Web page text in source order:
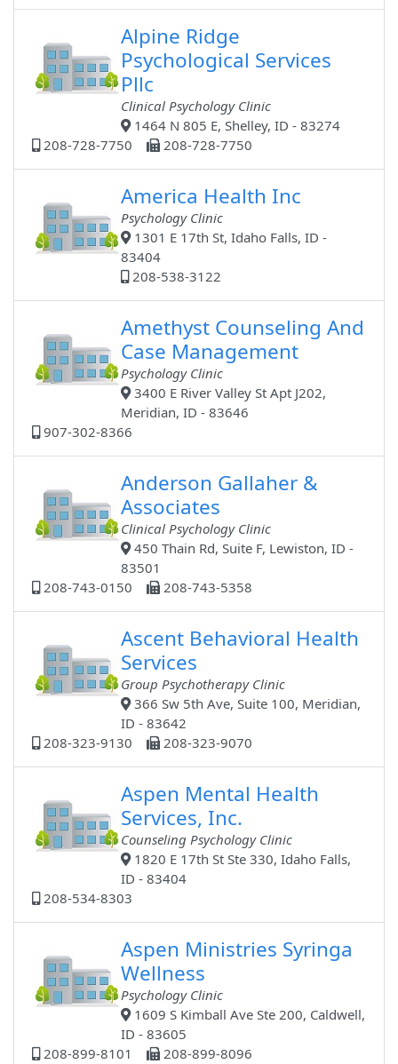
Alpine Ridge
Psychological Services
Pllc
Clinical Psychology Clinic
1464 N 805 E, Shelley, ID - 83274
208-728-7750
208-728-7750
America Health Inc
Psychology Clinic
1301 E 17th St, Idaho Falls, ID -
83404
208-538-3122
Amethyst Counseling And
Case Management
Psychology Clinic
3400 E River Valley St Apt J202,
Meridian, ID - 83646
907-302-8366
Anderson Gallaher &
Associates
Clinical Psychology Clinic
450 Thain Rd, Suite F, Lewiston, ID -
83501
208-743-0150
208-743-5358
Ascent Behavioral Health
Services
Group Psychotherapy Clinic
366 Sw 5th Ave, Suite 100, Meridian,
ID - 83642
208-323-9130
208-323-9070
Aspen Mental Health
Services, Inc.
Counseling Psychology Clinic
1820 E 17th St Ste 330, Idaho Falls,
ID - 83404
208-534-8303
Aspen Ministries Syringa
Wellness
Psychology Clinic
1609 S Kimball Ave Ste 200, Caldwell,
ID - 83605
208-899-8101
208-899-8096